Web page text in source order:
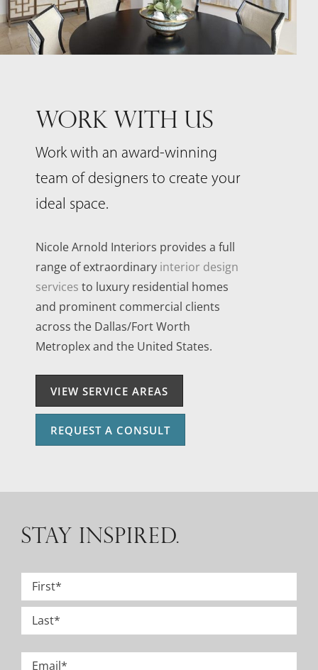
WORK WITH US
Work with an award-winning
team of designers to create your
ideal space.
Nicole Arnold Interiors provides a full
range of extraordinary interior design
services to luxury residential homes
and prominent commercial clients
across the Dallas/Fort Worth
Metroplex and the United States.
VIEW SERVICE AREAS
REQUEST A CONSULT
STAY INSPIRED.
Name
*
First
Email